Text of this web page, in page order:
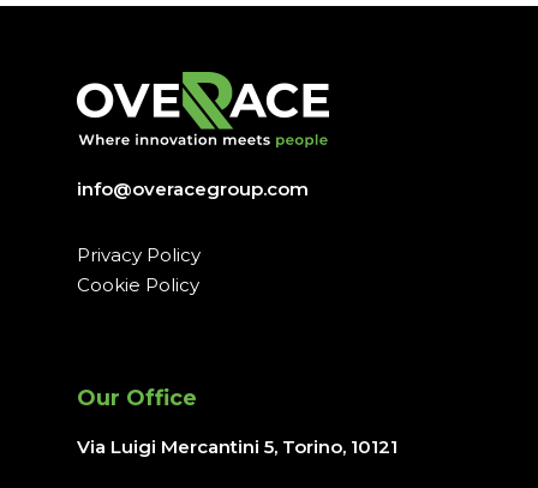
info@overacegroup.com
Privacy Policy
Cookie Policy
Our Office
Via Luigi Mercantini 5, Torino, 10121